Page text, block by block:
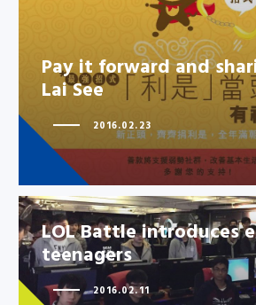
Pay it forward and
Lai See
Pay it forward and
Lai See
2016.02.23
LOL Battle introduces
teenagers
2016.02.11